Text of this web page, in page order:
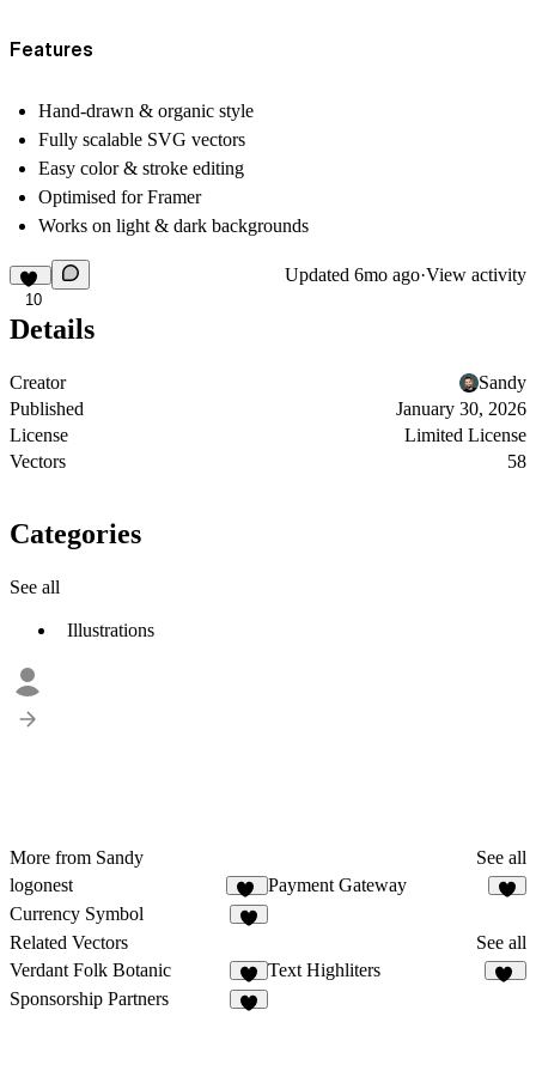
Features
Hand-drawn & organic style
Fully scalable SVG vectors
Easy color & stroke editing
Optimised for Framer
Works on light & dark backgrounds
10
Updated 6mo ago·View activity
Details
Creator
Sandy
Published
January 30, 2026
License
Limited License
Vectors
58
Categories
See all
Illustrations
More from Sandy
See all
logonest
14
Payment Gateway
Currency Symbol
Related Vectors
See all
Verdant Folk Botanic
8
Text Highliters
Sponsorship Partners